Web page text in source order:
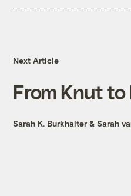
Next Article
From Knut
Sarah K. Burkhalter &Sarah